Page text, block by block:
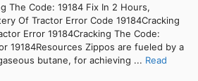
The Code: 19184 Fix In 2 Hours,
Of Tractor Error Code 19184Cracking
Error 19184Cracking The Code:
19184Resources Zippos are fueled by a
butane, for achieving ... Read